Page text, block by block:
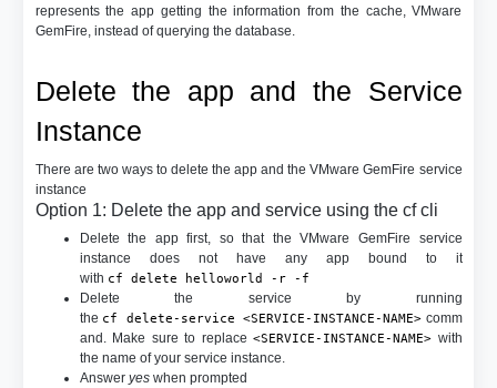
represents the app getting the information from the cache, VMware
GemFire, instead of querying the database.
Delete the app and the Service
Instance
There are two ways to delete the app and the VMware GemFire service
instance
Option 1: Delete the app and service using the cf cli
Delete the app first, so that the VMware GemFire service
instance does not have any app bound to it
with cf delete helloworld -r -f
Delete the service by running
the cf delete-service <SERVICE-INSTANCE-NAME> comm
and. Make sure to replace <SERVICE-INSTANCE-NAME> with
the name of your service instance.
Answer yeswhen prompted